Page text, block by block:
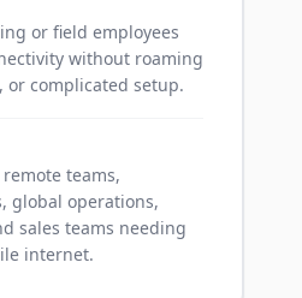
or field employees
without roaming
or complicated setup.
teams,
global operations,
sales teams needing
internet.